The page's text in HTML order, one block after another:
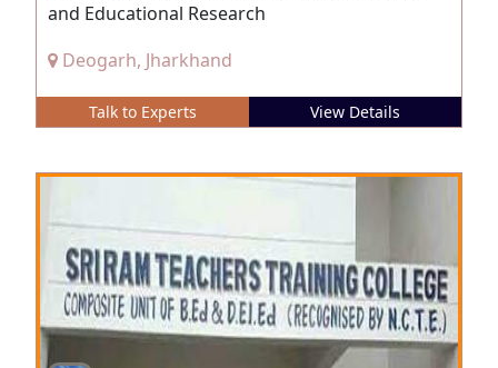
and Educational Research
Deogarh, Jharkhand
Talk to Experts View Details